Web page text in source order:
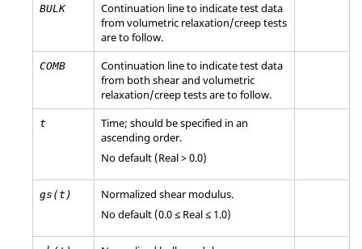
BULK
Continuation line to indicate test data
from volumetric relaxation/creep tests
are to follow.
COMB
Continuation line to indicate test data
from both shear and volumetric
relaxation/creep tests are to follow.
t
Time; should be specified in an
ascending order.
No default (Real > 0.0)
gs(t)
Normalized shear modulus.
No default (0.0 ≤ Real ≤ 1.0)